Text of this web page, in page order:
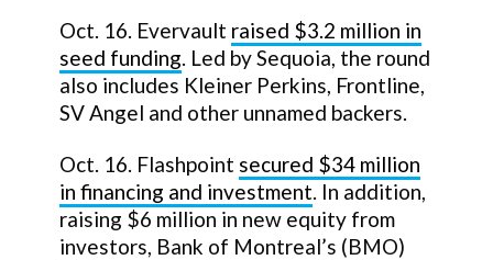
Oct. 16. Evervault raised $3.2 million in
seed funding. Led by Sequoia, the round
also includes Kleiner Perkins, Frontline,
SV Angel and other unnamed backers.
Oct. 16. Flashpoint secured $34 million
in financing and investment. In addition,
raising $6 million in new equity from
investors, Bank of Montreal’s (BMO)